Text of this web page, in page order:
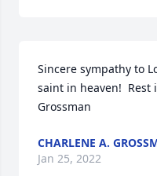
Sincere sympathy to
saint in heaven!  Rest
Grossman
CHARLENE A.
Jan 25, 2022